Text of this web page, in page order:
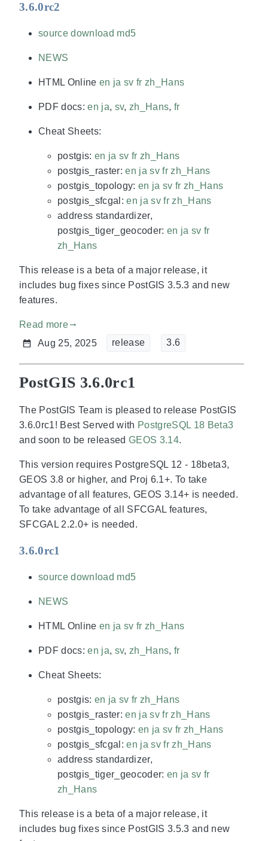
3.6.0rc2
source download md5
NEWS
HTML Online en ja sv fr zh_Hans
PDF docs:en ja, sv, zh_Hans, fr
Cheat Sheets:
postgis: en ja sv fr zh_Hans
postgis_raster:en ja sv fr zh_Hans
postgis_topology: en ja sv fr zh_Hans
postgis_sfcgal:en ja sv fr zh_Hans
address standardizer,
postgis_tiger_geocoder: en ja sv fr
zh_Hans
This release is a beta of a major release, it
includes bug fixes since PostGIS 3.5.3 and new
features.
Read moregdoc_arrow_right_alt
Aug 25, 2025 release 3.6
PostGIS 3.6.0rc1
The PostGIS Team is pleased to release PostGIS
3.6.0rc1! Best Served with PostgreSQL 18 Beta3
and soon to be released GEOS 3.14.
This version requires PostgreSQL 12 - 18beta3,
GEOS 3.8 or higher, and Proj 6.1+. To take
advantage of all features, GEOS 3.14+ is needed.
To take advantage of all SFCGAL features,
SFCGAL 2.2.0+ is needed.
3.6.0rc1
source download md5
NEWS
HTML Online en ja sv fr zh_Hans
PDF docs:en ja, sv, zh_Hans, fr
Cheat Sheets:
postgis: en ja sv fr zh_Hans
postgis_raster:en ja sv fr zh_Hans
postgis_topology: en ja sv fr zh_Hans
postgis_sfcgal:en ja sv fr zh_Hans
address standardizer,
postgis_tiger_geocoder: en ja sv fr
zh_Hans
This release is a beta of a major release, it
includes bug fixes since PostGIS 3.5.3 and new